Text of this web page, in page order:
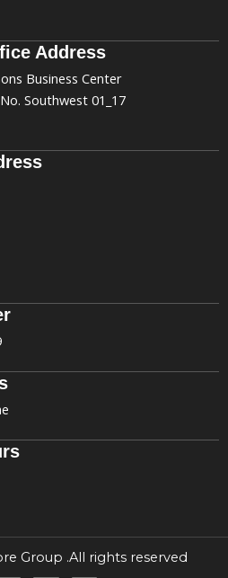
Address
Business Center
Southwest 01_17
Group .All rights reserved